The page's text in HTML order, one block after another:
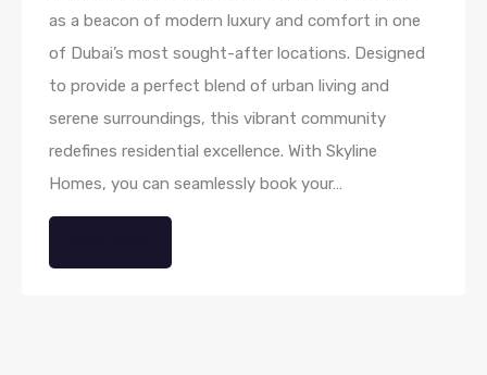
as a beacon of modern luxury and comfort in one
of Dubai’s most sought-after locations. Designed
to provide a perfect blend of urban living and
serene surroundings, this vibrant community
redefines residential excellence. With Skyline
Homes, you can seamlessly book your…